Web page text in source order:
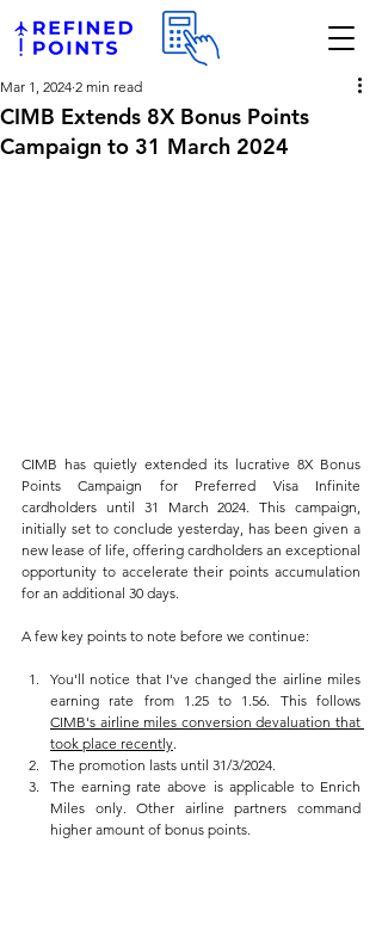
CIMB Extends 8X Bonus Points
Campaign to 31 March 2024
Mar 1, 2024 2 min read
CIMB has quietly extended its lucrative 8X Bonus
Points Campaign for Preferred Visa Infinite
cardholders until 31 March 2024. This campaign,
initially set to conclude yesterday, has been given a
new lease of life, offering cardholders an exceptional
opportunity to accelerate their points accumulation
for an additional 30 days.
A few key points to note before we continue:
You'll notice that I've changed the airline miles
CIMB's airline miles conversion devaluation that
took place recently.
The promotion lasts until 31/3/2024.
The earning rate above is applicable to Enrich
Miles only. Other airline partners command
higher amount of bonus points.